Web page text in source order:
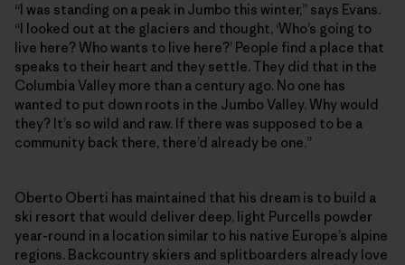
“I was standing on a peak in Jumbo this winter,” says Evans.
“I looked out at the glaciers and thought, ‘Who’s going to
live here? Who wants to live here?’ People find a place that
speaks to their heart and they settle. They did that in the
Columbia Valley more than a century ago. No one has
wanted to put down roots in the Jumbo Valley. Why would
they? It’s so wild and raw. If there was supposed to be a
community back there, there’d already be one.”
Oberto Oberti has maintained that his dream is to build a
ski resort that would deliver deep, light Purcells powder
year-round in a location similar to his native Europe’s alpine
regions. Backcountry skiers and splitboarders already love